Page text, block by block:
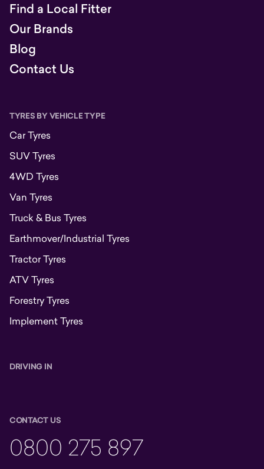
Find a Local Fitter
Our Brands
Blog
Contact Us
TYRES BY VEHICLE TYPE
Car Tyres
SUV Tyres
4WD Tyres
Van Tyres
Truck & Bus Tyres
Earthmover/Industrial Tyres
Tractor Tyres
ATV Tyres
Forestry Tyres
Implement Tyres
DRIVING IN
CONTACT US
0800 275 897